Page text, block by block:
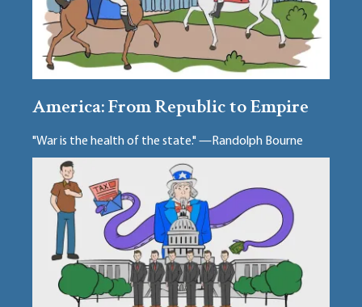
America: From Republic to Empire
"War is the health of the state." —Randolph Bourne